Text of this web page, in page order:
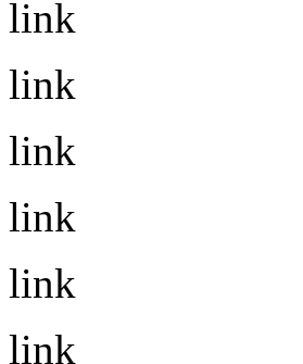
link
link
link
link
link
link